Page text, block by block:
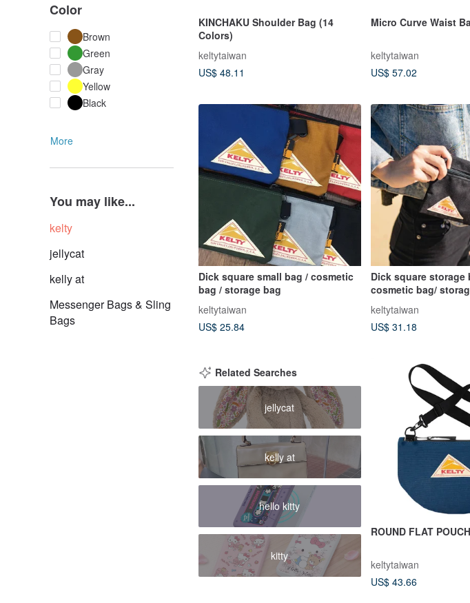
Color
Brown
Green
Gray
Yellow
Black
More
You may like...
kelty
jellycat
kelly at
Messenger Bags & Sling
Bags
KINCHAKU Shoulder Bag (14
Colors)
keltytaiwan
US$ 48.11
Micro Curve Waist
keltytaiwan
US$ 57.02
Dick square small bag / cosmetic
bag / storage bag
keltytaiwan
US$ 25.84
Dick square storage
cosmetic bag/
keltytaiwan
US$ 31.18
Related Searches
jellycat
kelly at
hello kitty
kitty
ROUND FLAT
keltytaiwan
US$ 43.66